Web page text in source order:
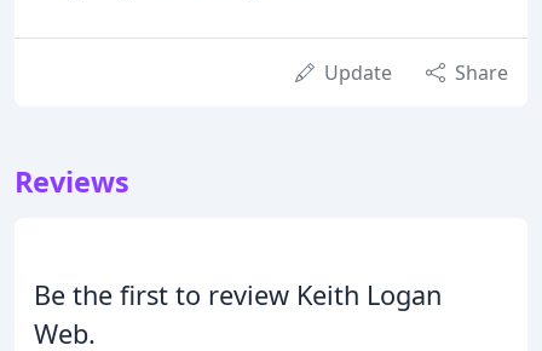
Update Share
Reviews
Be the first to review Keith Logan
Web.